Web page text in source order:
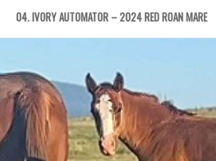
04. IVORY AUTOMATOR – 2024 RED ROAN MARE